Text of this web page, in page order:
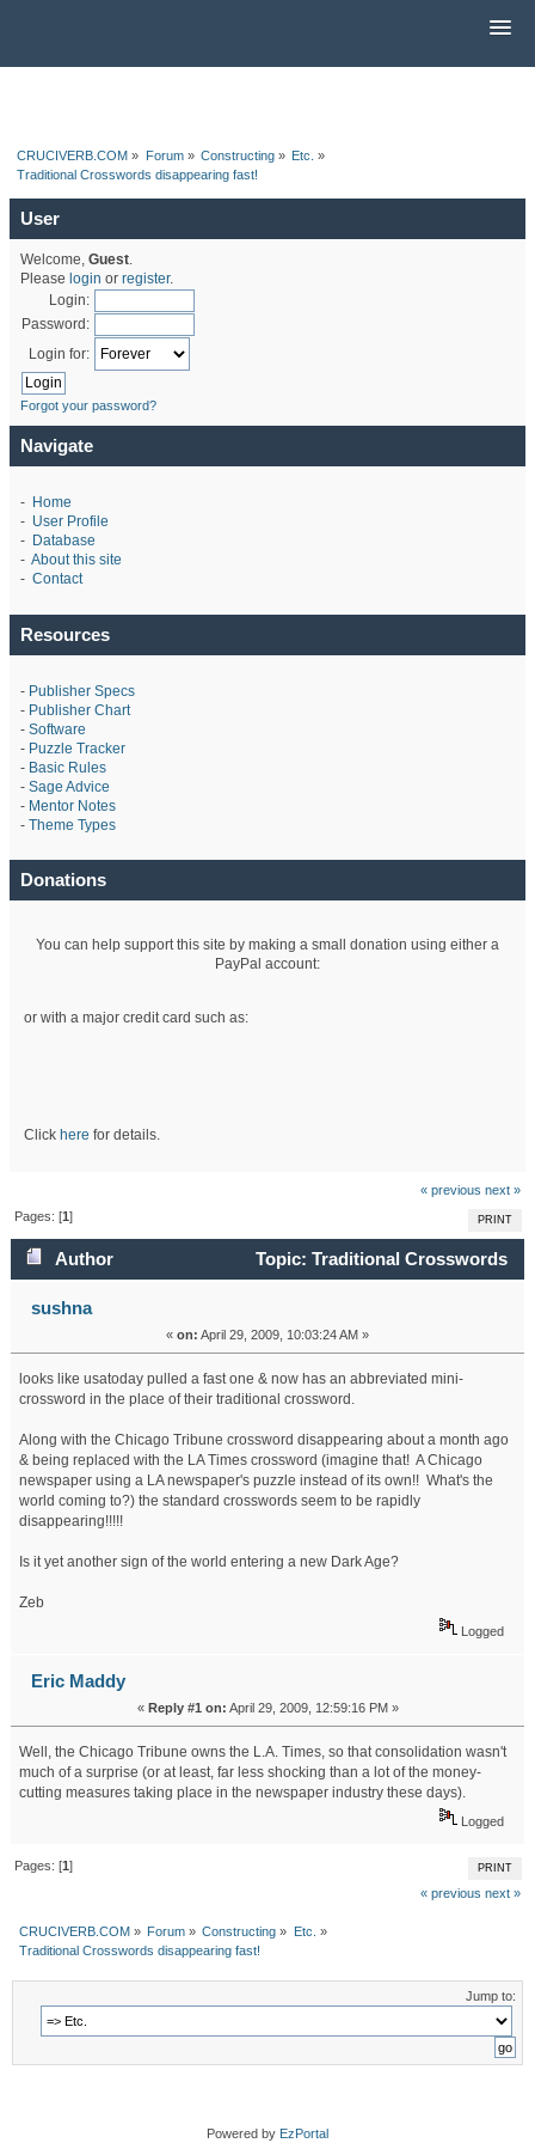
CRUCIVERB.COM » Forum» Constructing» Etc. »
Traditional Crosswords disappearing fast!
User
Welcome, Guest.
Please login or register.
Login:
Password:
Login for:
Forgot your password?
Navigate
- Home
- User Profile
- Database
- About this site
- Contact
Resources
- Publisher Specs
- Publisher Chart
- Software
- Puzzle Tracker
- Basic Rules
- Sage Advice
- Mentor Notes
- Theme Types
Donations
You can help support this site by making a small donation using either a
PayPal account:
or with a major credit card such as:
Click here for details.
« previous next »
PRINT
Pages: [1]
Author
Topic: Traditional Crosswords
disappearing fast! (Read 34190 times)
sushna
« on: April 29, 2009, 10:03:24 AM »
looks like usatoday pulled a fast one & now has an abbreviated mini-
crossword in the place of their traditional crossword.
Along with the Chicago Tribune crossword disappearing about a month ago
& being replaced with the LA Times crossword (imagine that! A Chicago
newspaper using a LA newspaper's puzzle instead of its own!! What's the
world coming to?) the standard crosswords seem to be rapidly
disappearing!!!!!
Is it yet another sign of the world entering a new Dark Age?
Zeb
Logged
Eric Maddy
« Reply #1 on: April 29, 2009, 12:59:16 PM »
Well, the Chicago Tribune owns the L.A. Times, so that consolidation wasn't
much of a surprise (or at least, far less shocking than a lot of the money-
cutting measures taking place in the newspaper industry these days).
Logged
PRINT
Pages: [1]
« previous next »
CRUCIVERB.COM» Forum» Constructing » Etc. »
Traditional Crosswords disappearing fast!
Jump to:
Powered by EzPortal